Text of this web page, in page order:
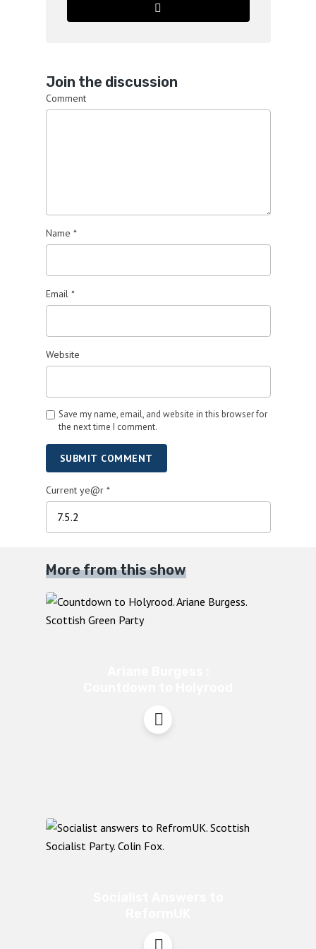
Join the discussion
Comment
Name *
Email *
Website
Save my name, email, and website in this browser for
the next time I comment.
SUBMIT COMMENT
Current ye@r *
More from this show